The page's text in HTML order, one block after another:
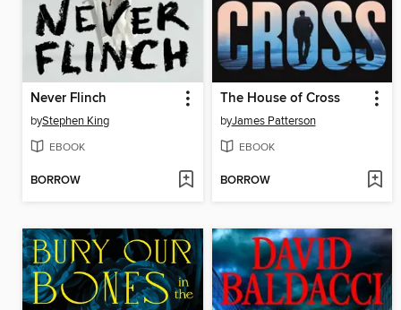
Never Flinch
byStephen King
EBOOK
BORROW
The House of Cross
byJames Patterson
EBOOK
BORROW